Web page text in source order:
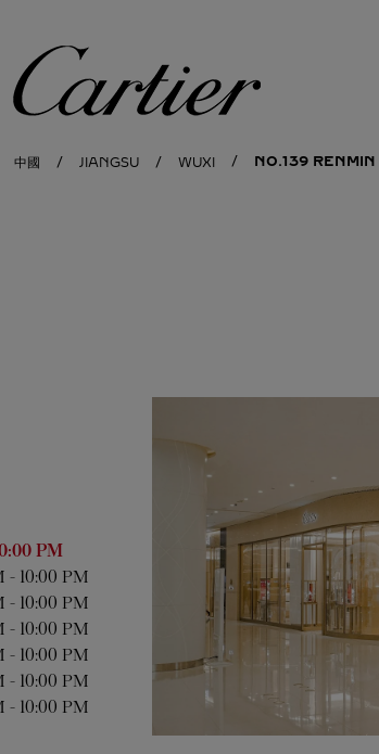
卡地亞
中國 JIANGSU WUXI NO.139
PM
- 10:00 PM
- 10:00 PM
- 10:00 PM
- 10:00 PM
- 10:00 PM
- 10:00 PM